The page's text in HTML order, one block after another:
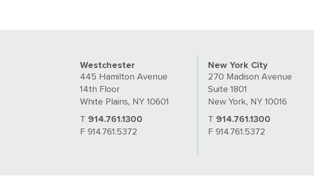
Westchester
445 Hamilton Avenue
14th Floor
White Plains, NY 10601
T 914.761.1300
F 914.761.5372
New York City
270 Madison Avenue
Suite 1801
New York, NY 10016
T 914.761.1300
F 914.761.5372